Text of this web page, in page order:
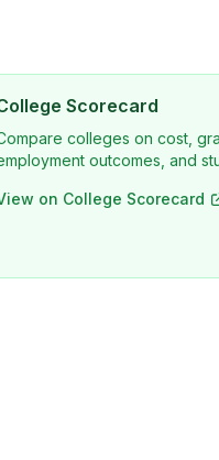
Scorecard
colleges on cost,
outcomes, and
on College Scorecard